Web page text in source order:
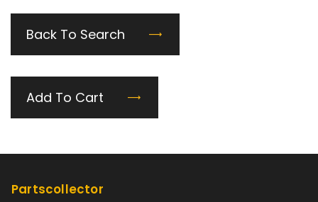
Back To Search
Add To Cart
Partscollector